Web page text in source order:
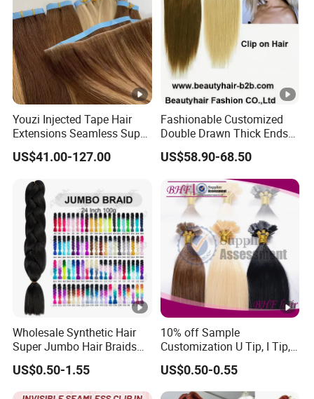
Youzi Injected Tape Hair
Extensions Seamless Super
Drawn European Injection
Tape-in Extensions
US$41.00-127.00
Fashionable Customized
Double Drawn Thick Ends
Clip on Hair Clip in Hair
Extension
US$58.90-68.50
Wholesale Synthetic Hair
Super Jumbo Hair Braids
Synthetic Yaki Texture
Ombre Jumbo Braiding Hair
Extensions for Woman
US$0.50-1.55
10% off Sample
Customization U Tip, I Tip,
Flat Tip Italian Glue Human
Pre-Bonded Hair Bondings
Hair Extension
US$0.50-0.55